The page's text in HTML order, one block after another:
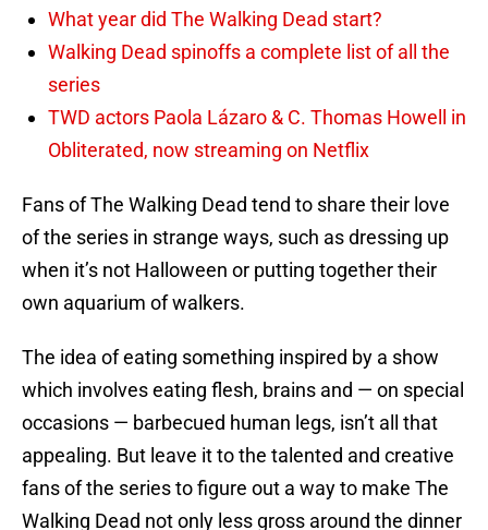
What year did The Walking Dead start?
Walking Dead spinoffs a complete list of all the
series
TWD actors Paola Lázaro & C. Thomas Howell in
Obliterated, now streaming on Netflix
Fans of The Walking Dead tend to share their love
of the series in strange ways, such as dressing up
when it’s not Halloween or putting together their
own aquarium of walkers.
The idea of eating something inspired by a show
which involves eating flesh, brains and — on special
occasions — barbecued human legs, isn’t all that
appealing. But leave it to the talented and creative
fans of the series to figure out a way to make The
Walking Dead not only less gross around the dinner